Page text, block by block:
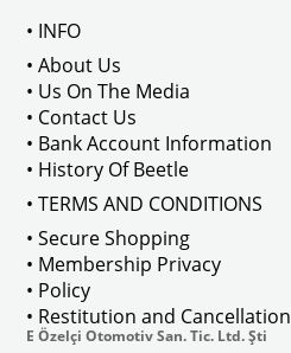
• INFO
• About Us
• Us On The Media
• Contact Us
• Bank Account Information
• History Of Beetle
• TERMS AND CONDITIONS
• Secure Shopping
• Membership Privacy
• Policy
• Restitution and Cancellation
E Özelçi Otomotiv San. Tic. Ltd. Şti